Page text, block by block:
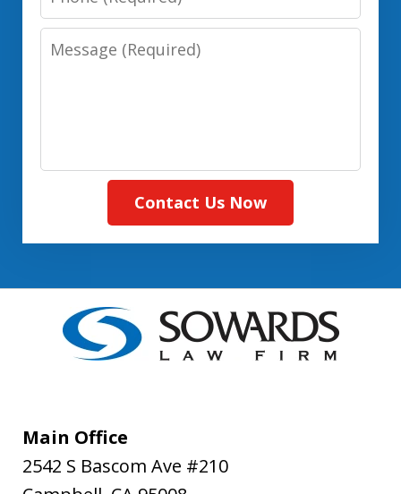
(Required)
Message:
Contact Us Now
Main Office
2542 S Bascom Ave #210